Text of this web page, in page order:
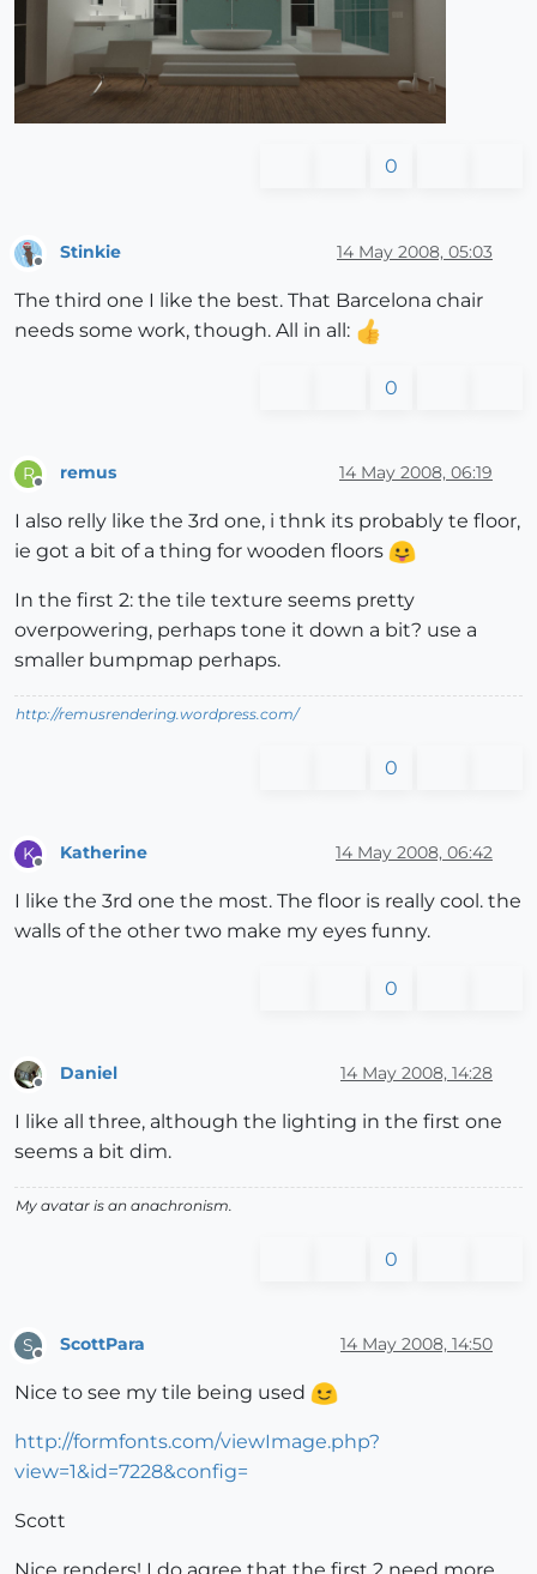
0
Offline
Stinkie 14 May 2008, 05:03
The third one I like the best. That Barcelona chair
needs some work, though. All in all:
0
R
Offline
remus 14 May 2008, 06:19
I also relly like the 3rd one, i thnk its probably te floor,
ie got a bit of a thing for wooden floors
In the first 2: the tile texture seems pretty
overpowering, perhaps tone it down a bit? use a
smaller bumpmap perhaps.
http://remusrendering.wordpress.com/
0
K
Offline
Katherine 14 May 2008, 06:42
I like the 3rd one the most. The floor is really cool. the
walls of the other two make my eyes funny.
0
Daniel 14 May 2008, 14:28
I like all three, although the lighting in the first one
seems a bit dim.
My avatar is an anachronism.
0
S ScottPara 14 May 2008, 14:50
Nice to see my tile being used
http://formfonts.com/viewImage.php?
view=1&id=7228&config=
Scott